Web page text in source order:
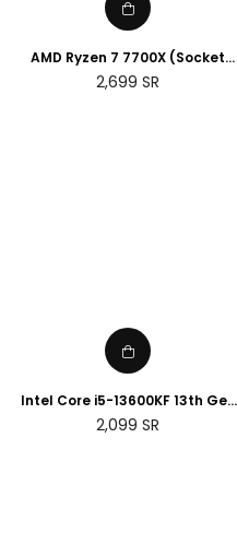
AMD Ryzen 7 7700X (Socket
AM5)
Regular
2,699 SR
Intel Core i5-13600KF 13th Gen
Desktop Processor
Regular
2,099 SR